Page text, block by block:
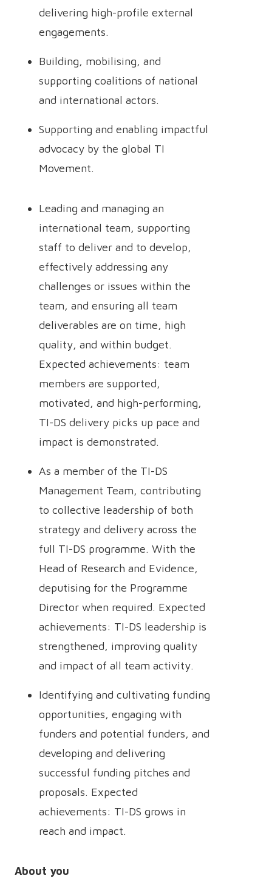
delivering high-profile external
engagements.
Building, mobilising, and
supporting coalitions of national
and international actors.
Supporting and enabling impactful
advocacy by the global TI
Movement.
Leading and managing an
international team, supporting
staff to deliver and to develop,
effectively addressing any
challenges or issues within the
team, and ensuring all team
deliverables are on time, high
quality, and within budget.
Expected achievements: team
members are supported,
motivated, and high-performing,
TI-DS delivery picks up pace and
impact is demonstrated.
As a member of the TI-DS
Management Team, contributing
to collective leadership of both
strategy and delivery across the
full TI-DS programme. With the
Head of Research and Evidence,
deputising for the Programme
Director when required. Expected
achievements: TI-DS leadership is
strengthened, improving quality
and impact of all team activity.
Identifying and cultivating funding
opportunities, engaging with
funders and potential funders, and
developing and delivering
successful funding pitches and
proposals. Expected
achievements: TI-DS grows in
reach and impact.
About you